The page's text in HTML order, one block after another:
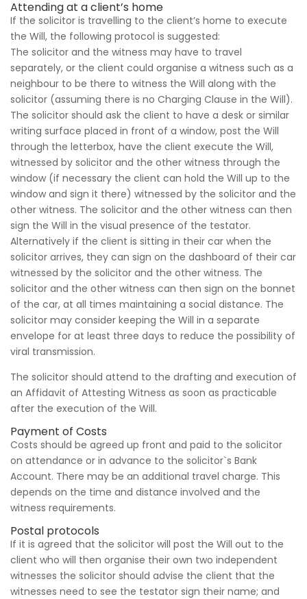
Attending at a client’s home
If the solicitor is travelling to the client’s home to execute
the Will, the following protocol is suggested:
The solicitor and the witness may have to travel
separately, or the client could organise a witness such as a
neighbour to be there to witness the Will along with the
solicitor (assuming there is no Charging Clause in the Will).
The solicitor should ask the client to have a desk or similar
writing surface placed in front of a window, post the Will
through the letterbox, have the client execute the Will,
witnessed by solicitor and the other witness through the
window (if necessary the client can hold the Will up to the
window and sign it there) witnessed by the solicitor and the
other witness. The solicitor and the other witness can then
sign the Will in the visual presence of the testator.
Alternatively if the client is sitting in their car when the
solicitor arrives, they can sign on the dashboard of their car
witnessed by the solicitor and the other witness. The
solicitor and the other witness can then sign on the bonnet
of the car, at all times maintaining a social distance. The
solicitor may consider keeping the Will in a separate
envelope for at least three days to reduce the possibility of
viral transmission.
The solicitor should attend to the drafting and execution of
an Affidavit of Attesting Witness as soon as practicable
after the execution of the Will.
Payment of Costs
Costs should be agreed up front and paid to the solicitor
on attendance or in advance to the solicitor`s Bank
Account. There may be an additional travel charge. This
depends on the time and distance involved and the
witness requirements.
Postal protocols
If it is agreed that the solicitor will post the Will out to the
client who will then organise their own two independent
witnesses the solicitor should advise the client that the
witnesses need to see the testator sign their name; and